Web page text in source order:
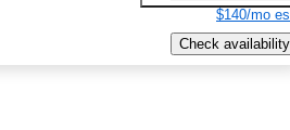
$140/mo
Check availability